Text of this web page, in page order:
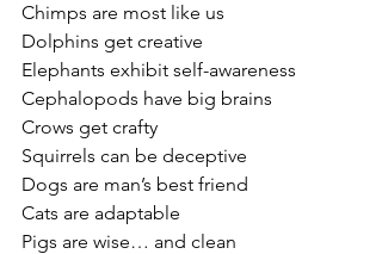
Chimps are most like us
Dolphins get creative
Elephants exhibit self-awareness
Cephalopods have big brains
Crows get crafty
Squirrels can be deceptive
Dogs are man’s best friend
Cats are adaptable
Pigs are wise… and clean